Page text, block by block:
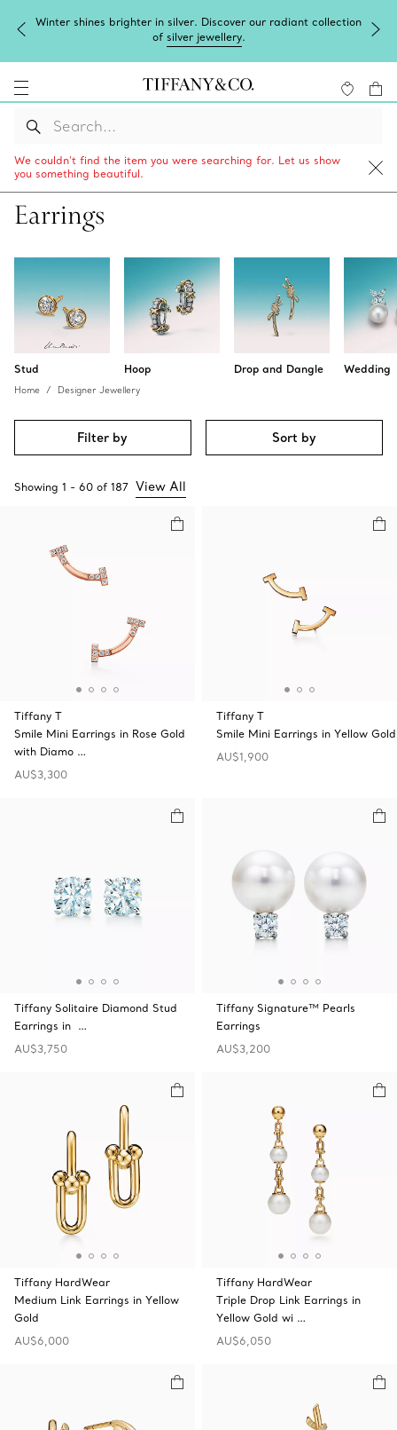
Winter shines brighter in silver. Discover our radiant collection
of silver jewellery.
We couldn’t find the item you were searching for. Let us show
you something beautiful.
Earrings
Stud Hoop Drop and Dangle Wedding
Home Designer Jewellery
Filter by Sort by
Showing 1 - 60 of 187 View All
Tiffany T
Smile Mini Earrings in Rose Gold
with Diamo …
AU$3,300
Tiffany T
Smile Mini Earrings in Yellow Gold
AU$1,900
Tiffany Solitaire Diamond Stud
Earrings in …
AU$3,750
Tiffany Signature™ Pearls
Earrings
AU$3,200
Tiffany HardWear
Medium Link Earrings in Yellow
Gold
AU$6,000
Tiffany HardWear
Triple Drop Link Earrings in
Yellow Gold wi …
AU$6,050